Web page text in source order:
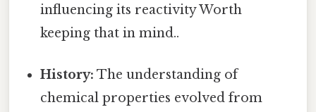
influencing its reactivity Worth
keeping that in mind..
History: The understanding of
chemical properties evolved from